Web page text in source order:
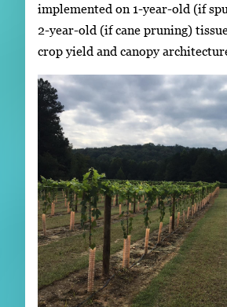
implemented on 1-year-old (if
2-year-old (if cane pruning)
crop yield and canopy